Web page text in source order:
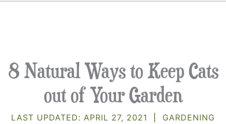
8 Natural Ways to Keep Cats
out of Your Garden
LAST UPDATED: APRIL 27, 2021 GARDENING